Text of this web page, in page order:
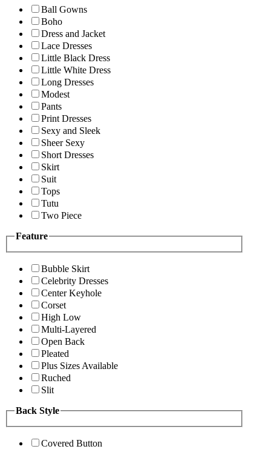
Ball Gowns
Boho
Dress and Jacket
Lace Dresses
Little Black Dress
Little White Dress
Long Dresses
Modest
Pants
Print Dresses
Sexy and Sleek
Sheer Sexy
Short Dresses
Skirt
Suit
Tops
Tutu
Two Piece
Feature
Bubble Skirt
Celebrity Dresses
Center Keyhole
Corset
High Low
Multi-Layered
Open Back
Pleated
Plus Sizes Available
Ruched
Slit
Back Style
Covered Button